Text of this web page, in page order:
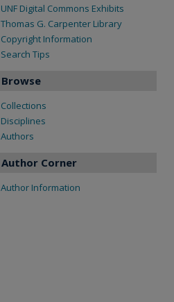
UNF Digital Commons Exhibits
Thomas G. Carpenter Library
Copyright Information
Search Tips
Browse
Collections
Disciplines
Authors
Author Corner
Author Information